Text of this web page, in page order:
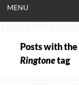
MENU
MENU
Posts with the
Ringtonetag